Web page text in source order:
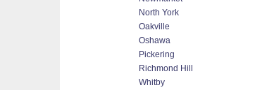
North York
Oakville
Oshawa
Pickering
Richmond Hill
Whitby